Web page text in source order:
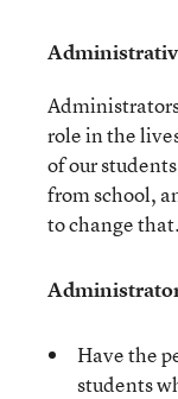
role in the
of our
from school,
to change that.
Have the
students